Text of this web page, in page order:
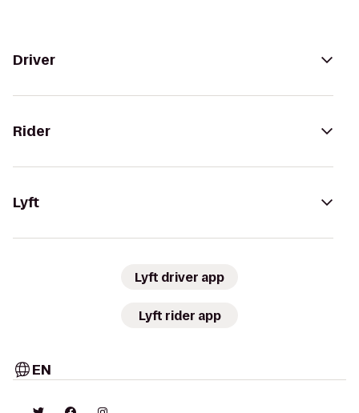
Driver
Rider
Lyft
Lyft driver app
Lyft rider app
EN